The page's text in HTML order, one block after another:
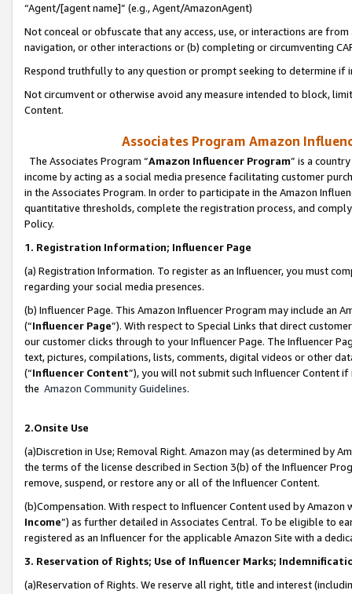
“Agent/[agent name]” (e.g., Agent/AmazonAgent)
Not conceal or obfuscate that any access, use, or interactions are
navigation, or other interactions or (b) completing or circumventing
Respond truthfully to any question or prompt seeking to determine if
Not circumvent or otherwise avoid any measure intended to block,
Content.
Associates Program Amazon
The Associates Program “Amazon Influencer Program” is a
income by acting as a social media presence facilitating customer
in the Associates Program. In order to participate in the Amazon
quantitative thresholds, complete the registration process, and
Policy.
1. Registration Information; Influencer Page
(a) Registration Information. To register as an Influencer, you must
regarding your social media presences.
(b) Influencer Page. This Amazon Influencer Program may include an
(“Influencer Page”). With respect to Special Links that direct
our customer clicks through to your Influencer Page. The Influencer
text, pictures, compilations, lists, comments, digital videos or other
(“Influencer Content”), you will not submit such Influencer Content
the Amazon Community Guidelines.
2.Onsite Use
(a)Discretion in Use; Removal Right. Amazon may (as determined by
the terms of the license described in Section 3(b) of the Influencer
remove, suspend, or restore any or all of the Influencer Content.
(b)Compensation. With respect to Influencer Content used by
Income”) as further detailed in Associates Central. To be eligible to
registered as an Influencer for the applicable Amazon Site with a
3. Reservation of Rights; Use of Influencer Marks;
(a)Reservation of Rights. We reserve all right, title and interest